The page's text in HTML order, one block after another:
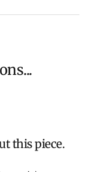
($300).
days.
this piece.